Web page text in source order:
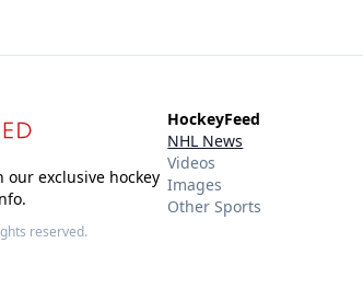
our exclusive hockey
reserved.
HockeyFeed
NHL News
Videos
Images
Other Sports